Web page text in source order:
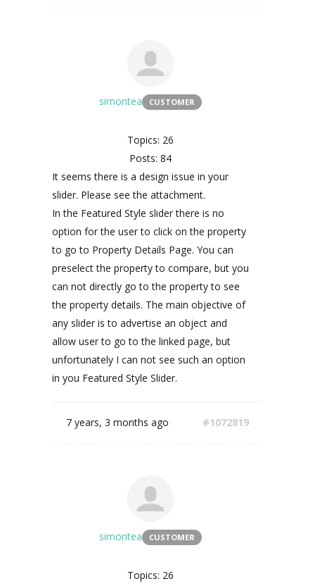
simontea CUSTOMER
Topics: 26
Posts: 84
It seems there is a design issue in your
slider. Please see the attachment.
In the Featured Style slider there is no
option for the user to click on the property
to go to Property Details Page. You can
preselect the property to compare, but you
can not directly go to the property to see
the property details. The main objective of
any slider is to advertise an object and
allow user to go to the linked page, but
unfortunately I can not see such an option
in you Featured Style Slider.
7 years, 3 months ago #1072819
simontea CUSTOMER
Topics: 26